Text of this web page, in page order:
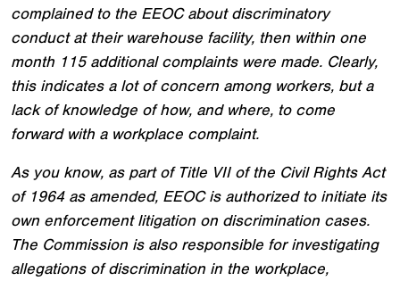
complained to the EEOC about discriminatory
conduct at their warehouse facility, then within one
month 115 additional complaints were made. Clearly,
this indicates a lot of concern among workers, but a
lack of knowledge of how, and where, to come
forward with a workplace complaint.
As you know, as part of Title VII of the Civil Rights Act
of 1964 as amended, EEOC is authorized to initiate its
own enforcement litigation on discrimination cases.
The Commission is also responsible for investigating
allegations of discrimination in the workplace,